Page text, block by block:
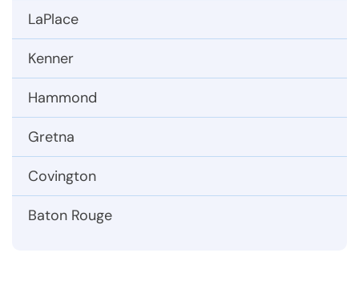
LaPlace
Kenner
Hammond
Gretna
Covington
Baton Rouge